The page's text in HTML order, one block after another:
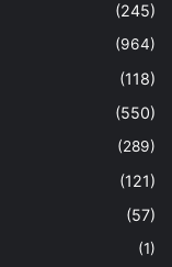
(245)
(964)
(118)
(550)
(289)
(121)
(57)
(1)